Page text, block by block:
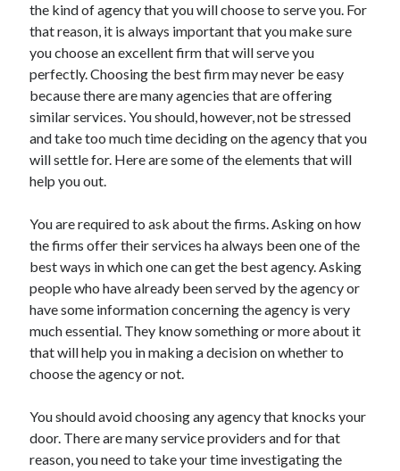
December 2020
November 2020
October 2020
September 2020
August 2020
July 2020
Categories
Advertising & Marketing
Arts & Entertainment
Auto & Motor
Business Products & Services
Clothing & Fashion
Employment
Financial
Foods & Culinary
Health Care & Medical
Home Products & Services
Internet Services
the kind of agency that you will choose to serve you. For
that reason, it is always important that you make sure
you choose an excellent firm that will serve you
perfectly. Choosing the best firm may never be easy
because there are many agencies that are offering
similar services. You should, however, not be stressed
and take too much time deciding on the agency that you
will settle for. Here are some of the elements that will
help you out.
You are required to ask about the firms. Asking on how
the firms offer their services ha always been one of the
best ways in which one can get the best agency. Asking
people who have already been served by the agency or
have some information concerning the agency is very
much essential. They know something or more about it
that will help you in making a decision on whether to
choose the agency or not.
You should avoid choosing any agency that knocks your
door. There are many service providers and for that
reason, you need to take your time investigating the